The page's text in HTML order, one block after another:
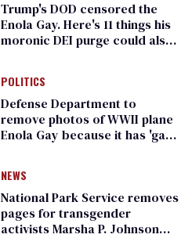
Trump's DOD censored the
Enola Gay. Here's 11 things his
moronic DEI purge could also
POLITICS
Defense Department to
remove photos of WWII plane
Enola Gay because it has 'gay'
NEWS
National Park Service removes
pages for transgender
activists Marsha P. Johnson